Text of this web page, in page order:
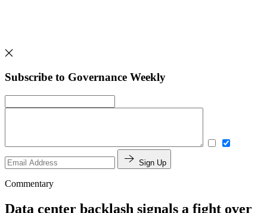
Subscribe to Governance Weekly
Sign Up
Commentary
Data center backlash signals a fight over